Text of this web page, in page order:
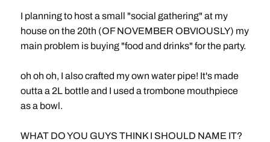
I planning to host a small "social gathering" at my
house on the 20th (OF NOVEMBER OBVIOUSLY) my
main problem is buying "food and drinks" for the party.
oh oh oh, I also crafted my own water pipe! It's made
outta a 2L bottle and I used a trombone mouthpiece
as a bowl.
WHAT DO YOU GUYS THINK I SHOULD NAME IT?